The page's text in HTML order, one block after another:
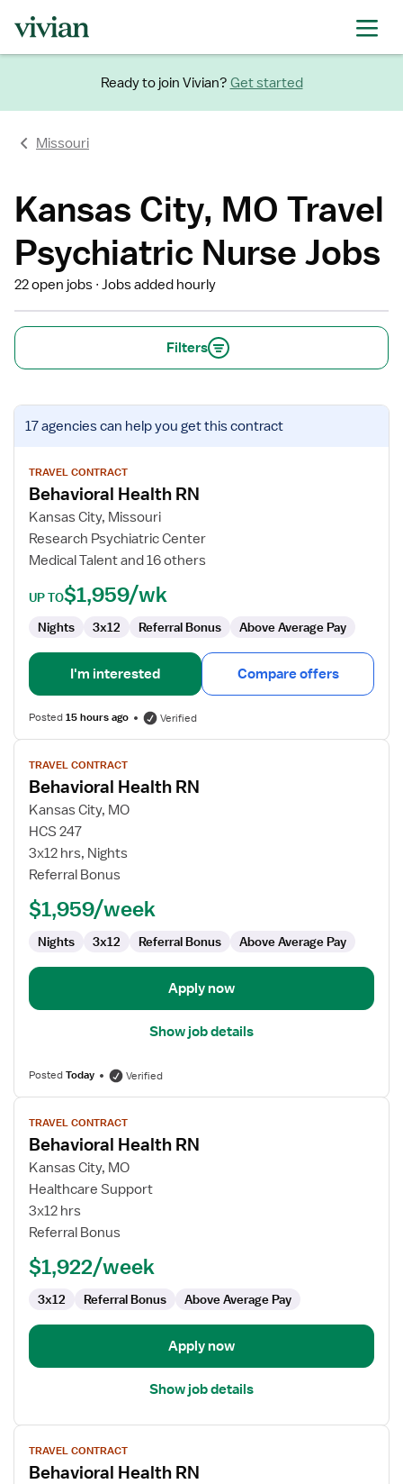
Ready to join Vivian? Get started
Missouri
Kansas City, MO Travel
Psychiatric Nurse Jobs
22 open jobs Jobs added hourly
Filters
View
job
for
Behavioral
Health
RN
17 agenciescan help you get this contract
TRAVEL CONTRACT
Behavioral Health RN
Kansas City, Missouri
Research Psychiatric Center
Medical Talent and 16 others
UP TO$1,959/wk
Nights 3x12 Referral Bonus Above Average Pay
I'm interested Compare offers
Posted15 hours ago Verified
View
job
details
for
Behavioral
Health
RN
TRAVEL CONTRACT
Behavioral Health RN
Kansas City, MO
HCS 247
3x12 hrs, Nights
Referral Bonus
$1,959/week
Nights 3x12 Referral Bonus Above Average Pay
Apply now
Show job details
PostedToday Verified
View
job
details
for
Behavioral
Health
RN
TRAVEL CONTRACT
Behavioral Health RN
Kansas City, MO
Healthcare Support
3x12 hrs
Referral Bonus
$1,922/week
3x12 Referral Bonus Above Average Pay
Apply now
Show job details
View
job
details
TRAVEL CONTRACT
Behavioral Health RN